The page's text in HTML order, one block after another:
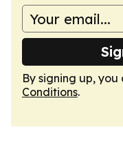
By signing up,
Conditions.